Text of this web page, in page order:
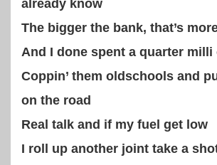
already know
The bigger the bank, that’s
And I done spent a quarter
Coppin’ them oldschools and
on the road
Real talk and if my fuel get low
I roll up another joint take a